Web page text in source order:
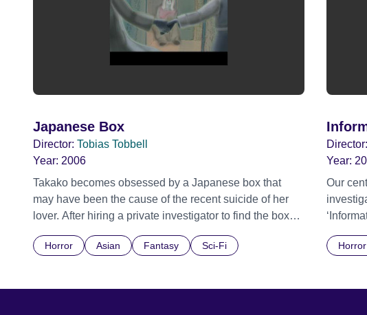
Japanese Box
Director: Tobias Tobbell
Year: 2006
Takako becomes obsessed by a Japanese box that
may have been the cause of the recent suicide of her
lover. After hiring a private investigator to find the box
Horror Asian Fantasy Sci-Fi
Director:
Year:
Our
theHorror